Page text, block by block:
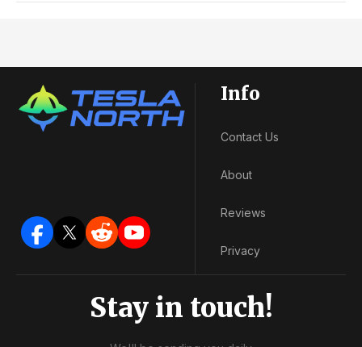
Info
Contact Us
About
Reviews
Privacy
Stay in touch!